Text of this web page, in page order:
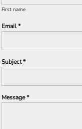
First name
Email *
Subject *
Message *